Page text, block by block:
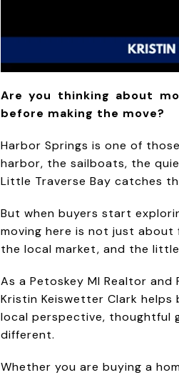
Are you thinking about
before making the move?
Harbor Springs is one of
harbor, the sailboats, the
Little Traverse Bay catches
But when buyers start
moving here is not just
the local market, and the
As a Petoskey MI Realtor
Kristin Keiswetter Clark
local perspective, thoughtful
different.
Whether you are buying a